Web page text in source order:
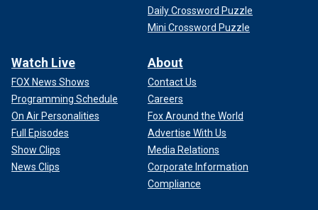
Daily Crossword Puzzle
Mini Crossword Puzzle
Watch Live
FOX News Shows
Programming Schedule
On Air Personalities
Full Episodes
Show Clips
News Clips
About
Contact Us
Careers
Fox Around the World
Advertise With Us
Media Relations
Corporate Information
Compliance